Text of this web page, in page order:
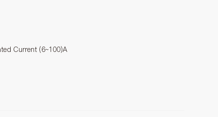
Current (6~100)A